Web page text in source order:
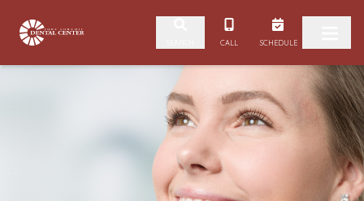
Skip to content CALL SCHEDULE